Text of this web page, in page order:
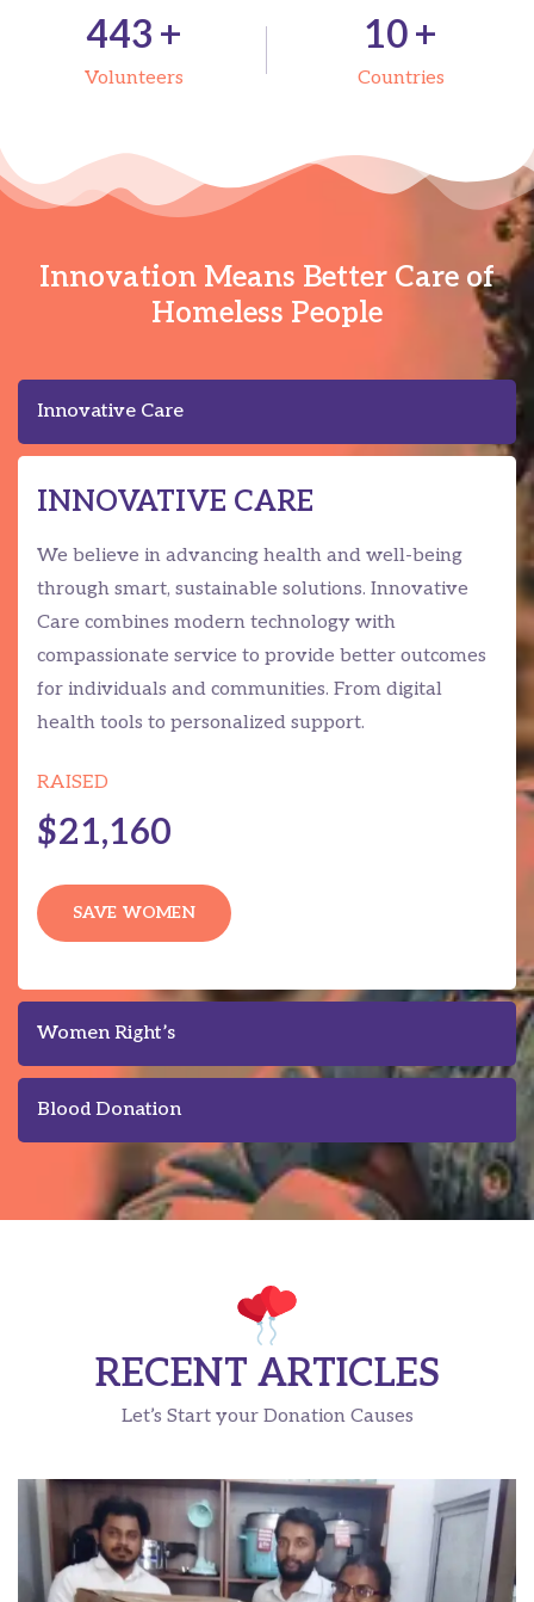
489 +
Volunteers
12+
Countries
Innovation Means Better Care of
Homeless People
Innovative Care
INNOVATIVE CARE
We believe in advancing health and well-being
through smart, sustainable solutions. Innovative
Care combines modern technology with
compassionate service to provide better outcomes
for individuals and communities. From digital
health tools to personalized support.
RAISED
$21,160
SAVE WOMEN
Women Right’s
Blood Donation
RECENT ARTICLES
Let’s Start your Donation Causes